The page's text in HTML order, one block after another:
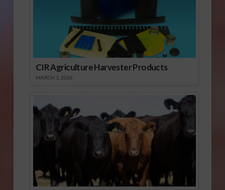
CIR Agriculture Harvester Products
MARCH 1, 2026